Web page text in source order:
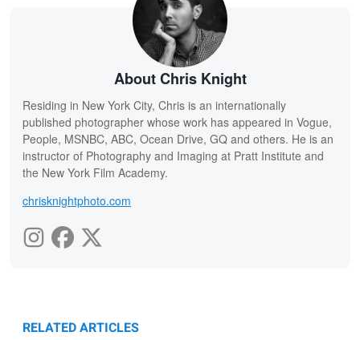
About Chris Knight
Residing in New York City, Chris is an internationally
published photographer whose work has appeared in Vogue,
People, MSNBC, ABC, Ocean Drive, GQ and others. He is an
instructor of Photography and Imaging at Pratt Institute and
the New York Film Academy.
chrisknightphoto.com
RELATED ARTICLES